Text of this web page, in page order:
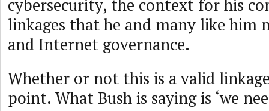
cybersecurity, the context for his
linkages that he and many like him
and Internet governance.
Whether or not this is a valid
point. What Bush is saying is ‘we